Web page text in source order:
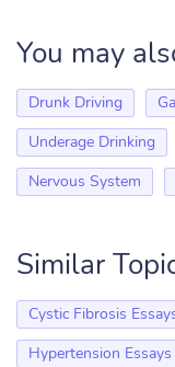
You may
Drunk Driving
Underage Drinking
Nervous System
Similar
Cystic Fibrosis
Hypertension Essays